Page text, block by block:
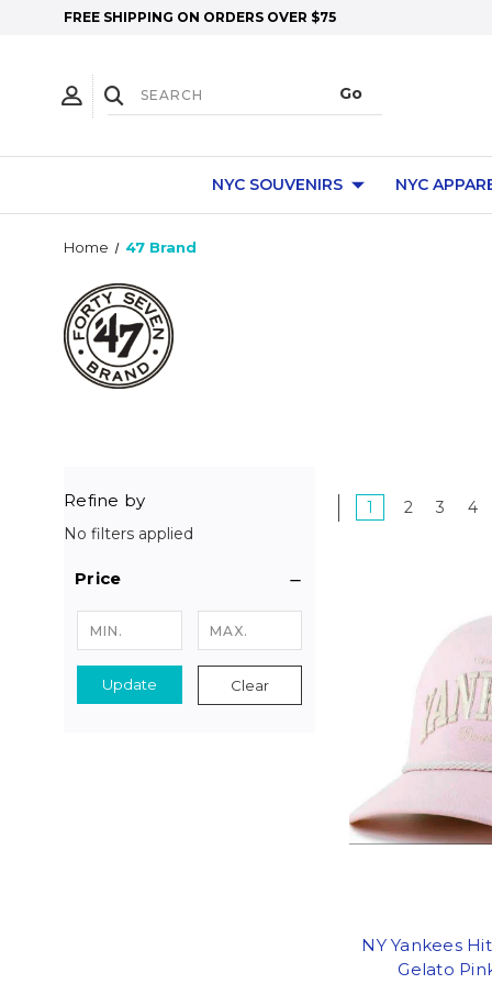
FREE SHIPPING ON ORDERS OVER $75
NYC SOUVENIRS NYC
Home 47 Brand
Refine by
No filters applied
Price
Update Clear
1 2 3 4
NY Yankees
Gelato